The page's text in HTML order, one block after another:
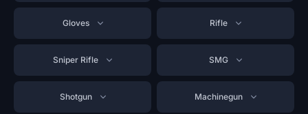
Gloves Rifle
Sniper Rifle SMG
Shotgun Machinegun